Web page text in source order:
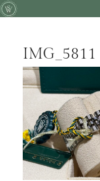
IMG_5811